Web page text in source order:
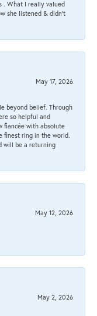
. What I really valued
she listened & didn’t
May 17, 2026
beyond belief. Through
so helpful and
fiancée with absolute
finest ring in the world.
will be a returning
May 12, 2026
May 2, 2026